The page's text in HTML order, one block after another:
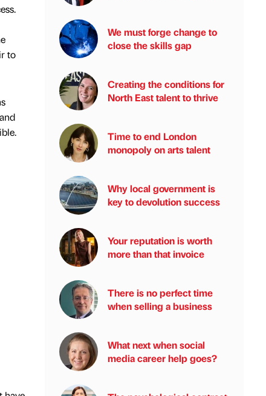
to
We must forge change to
close the skills gap
Creating the conditions for
North East talent to thrive
Time to end London
monopoly on arts talent
Why local government is
key to devolution success
Your reputation is worth
more than that invoice
There is no perfect time
when selling a business
What next when social
media career help goes?